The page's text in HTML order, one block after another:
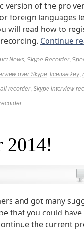
version of the pro
foreign languages
will read how to
Continue
News, Skype Recorder,
over Skype, license key,
recorder, Skype interview
2014!
and got many
that you could
the current